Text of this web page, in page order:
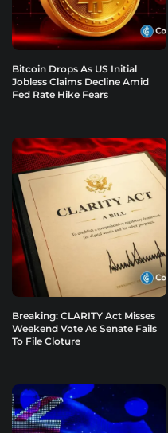
Bitcoin Drops As US Initial
Jobless Claims Decline Amid
Fed Rate Hike Fears
Breaking: CLARITY Act Misses
Weekend Vote As Senate Fails
To File Cloture